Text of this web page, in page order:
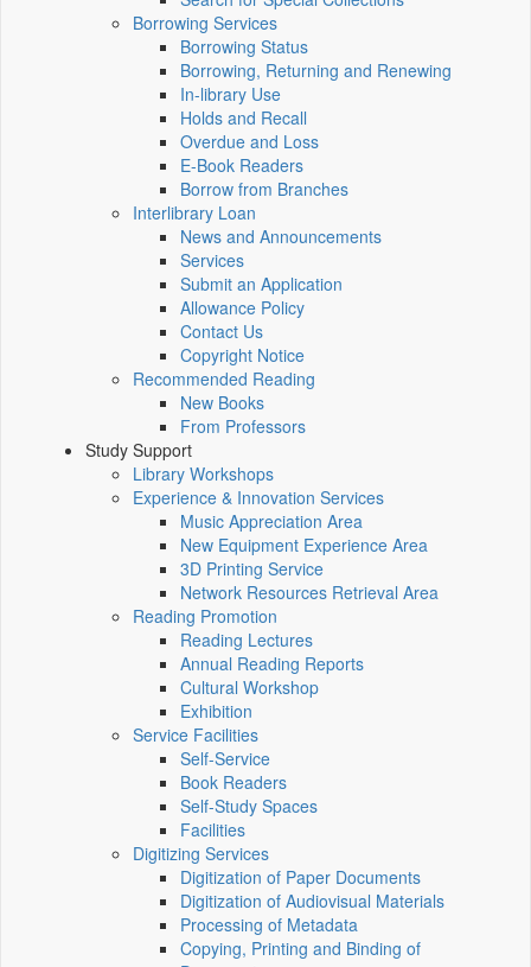
Borrowing Services
Borrowing Status
Borrowing, Returning and Renewing
In-library Use
Holds and Recall
Overdue and Loss
E-Book Readers
Borrow from Branches
Interlibrary Loan
News and Announcements
Services
Submit an Application
Allowance Policy
Contact Us
Copyright Notice
Recommended Reading
New Books
From Professors
Study Support
Library Workshops
Experience & Innovation Services
Music Appreciation Area
New Equipment Experience Area
3D Printing Service
Network Resources Retrieval Area
Reading Promotion
Reading Lectures
Annual Reading Reports
Cultural Workshop
Exhibition
Service Facilities
Self-Service
Book Readers
Self-Study Spaces
Facilities
Digitizing Services
Digitization of Paper Documents
Digitization of Audiovisual Materials
Processing of Metadata
Copying, Printing and Binding of